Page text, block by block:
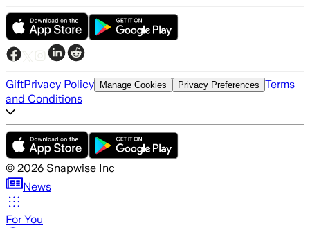
GiftPrivacy Policy Manage Cookies Privacy Preferences Terms
and Conditions
© 2026 Snapwise Inc
News
For You